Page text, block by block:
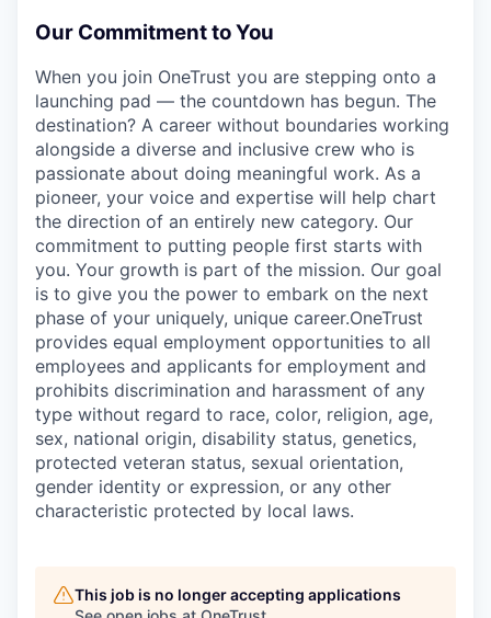
Our Commitment to You
When you join OneTrust you are stepping onto a
launching pad — the countdown has begun. The
destination? A career without boundaries working
alongside a diverse and inclusive crew who is
passionate about doing meaningful work. As a
pioneer, your voice and expertise will help chart
the direction of an entirely new category. Our
commitment to putting people first starts with
you. Your growth is part of the mission. Our goal
is to give you the power to embark on the next
phase of your uniquely, unique career.OneTrust
provides equal employment opportunities to all
employees and applicants for employment and
prohibits discrimination and harassment of any
type without regard to race, color, religion, age,
sex, national origin, disability status, genetics,
protected veteran status, sexual orientation,
gender identity or expression, or any other
characteristic protected by local laws.
This job is no longer accepting applications